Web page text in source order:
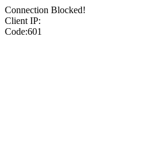
Connection Blocked!
Client IP:
Code:601